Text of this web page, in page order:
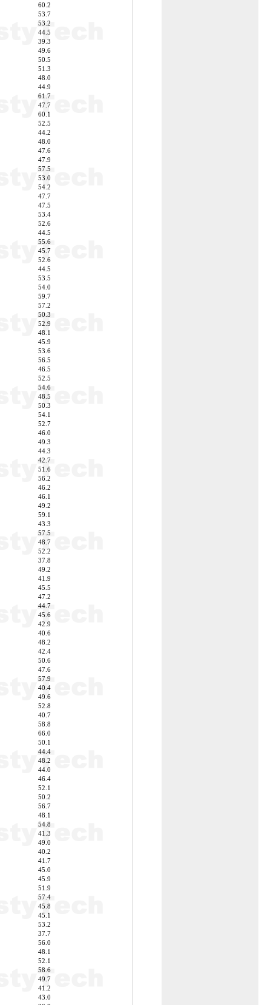
60.2
53.7
53.2
44.5
39.3
49.6
50.5
51.3
48.0
44.9
61.7
47.7
60.1
52.5
44.2
48.0
47.6
47.9
57.5
53.0
54.2
47.7
47.5
53.4
52.6
44.5
55.6
45.7
52.6
44.5
53.5
54.0
59.7
57.2
50.3
52.9
48.1
45.9
53.6
56.5
46.5
52.5
54.6
48.5
50.3
54.1
52.7
46.0
49.3
44.3
42.7
51.6
56.2
46.2
46.1
49.2
59.1
43.3
57.5
48.7
52.2
37.8
49.2
41.9
45.5
47.2
44.7
45.6
42.9
40.6
48.2
42.4
50.6
47.6
57.9
40.4
49.6
52.8
40.7
58.8
66.0
50.1
44.4
48.2
44.0
46.4
52.1
50.2
56.7
48.1
54.8
41.3
49.0
40.2
41.7
45.0
45.9
51.9
57.4
45.8
45.1
53.2
37.7
56.0
48.1
52.1
58.6
49.7
41.2
43.0